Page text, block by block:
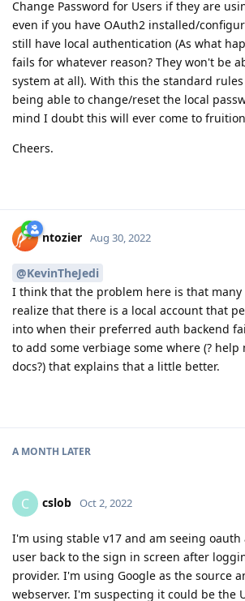
Change Password for Users if they are
even if you have OAuth2 installed/
still have local authentication (As what
fails for whatever reason? They won't be
system at all). With this the standard
being able to change/reset the local
mind I doubt this will ever come to
Cheers.
ntozier Aug 30, 2022
@KevinTheJedi
I think that the problem here is that many
realize that there is a local account that
into when their preferred auth backend
to add some verbiage some where (? help
docs?) that explains that a little better.
A MONTH LATER
C cslob Oct 2, 2022
I'm using stable v17 and am seeing
user back to the sign in screen after
provider. I'm using Google as the source
webserver. I'm suspecting it could be the